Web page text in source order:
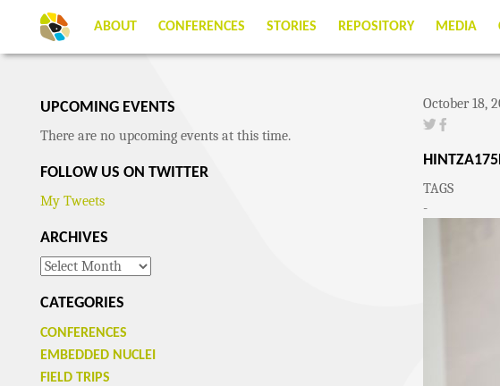
ABOUT CONFERENCES STORIES REPOSITORY MEDIA
October 18,
TAGS
-
UPCOMING EVENTS
There are no upcoming events at this time.
FOLLOW US ON TWITTER
My Tweets
ARCHIVES
Archives
CATEGORIES
CONFERENCES
EMBEDDED NUCLEI
FIELD TRIPS